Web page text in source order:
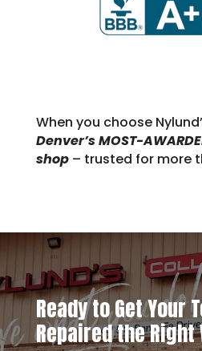
When you choose
Denver’s MOST-
shop– trusted for more
Ready to Get Your
Repaired the Right